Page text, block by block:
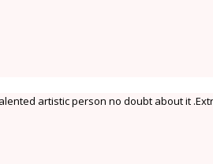
artistic person no doubt about it